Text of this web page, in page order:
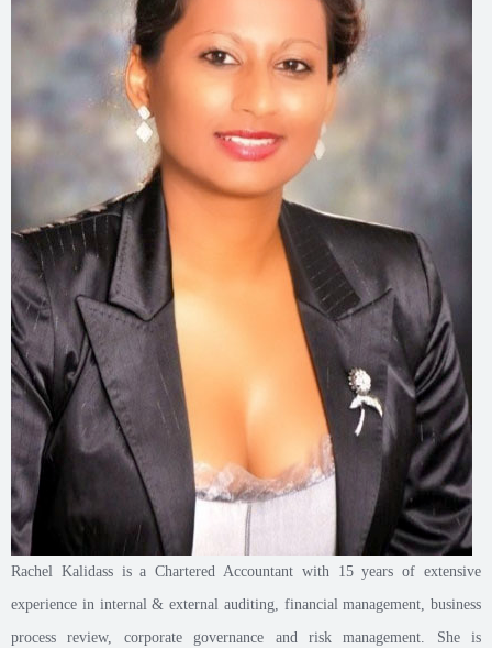
Rachel Kalidass is a Chartered Accountant with 15 years of extensive
experience in internal & external auditing, financial management, business
process review, corporate governance and risk management. She is